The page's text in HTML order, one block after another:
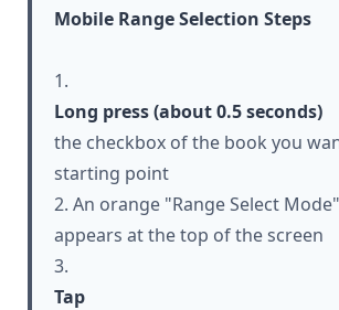
Mobile Range Selection Steps
1.
Long press (about 0.5 seconds)
the checkbox of the book you
starting point
2. An orange "Range Select
appears at the top of the screen
3.
Tap